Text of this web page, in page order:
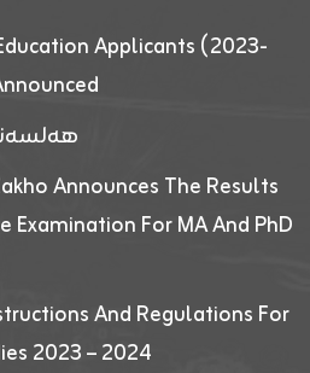
Applicants (2023-
Announces The Results
For MA And PhD
And Regulations For
2023 – 2024